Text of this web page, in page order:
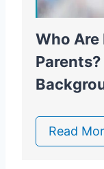
Who Are
Read